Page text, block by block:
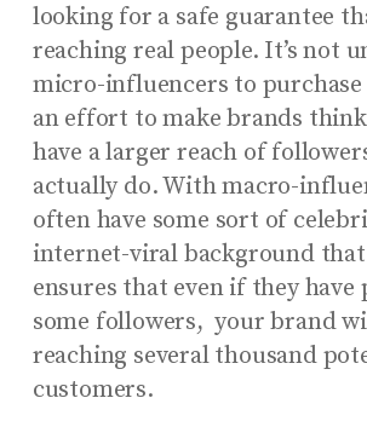
looking for a safe guarantee
reaching real people. It’s not
micro-influencers to
an effort to make brands
have a larger reach of
actually do. With macro-
often have some sort of
internet-viral background
ensures that even if they have
some followers, your brand
reaching several thousand
customers.